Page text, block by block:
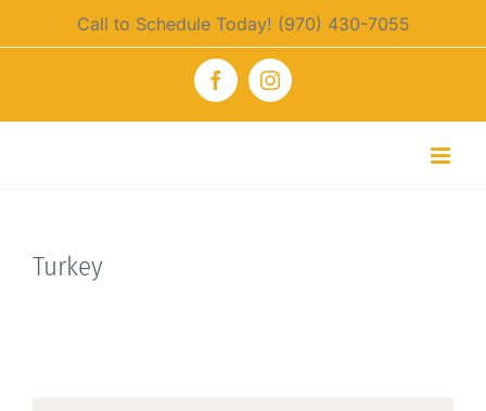
to
Call to Schedule Today! (970) 430-7055
FacebookInstagram
Turkey